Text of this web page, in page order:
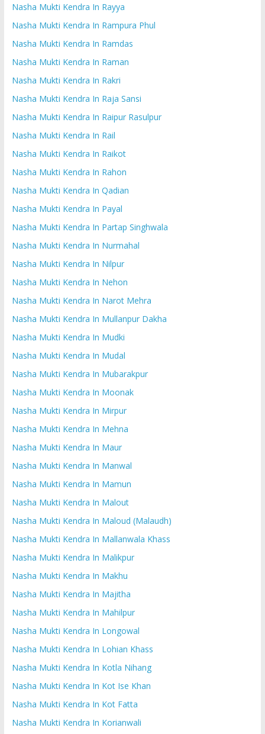
Nasha Mukti Kendra In Rayya
Nasha Mukti Kendra In Rampura Phul
Nasha Mukti Kendra In Ramdas
Nasha Mukti Kendra In Raman
Nasha Mukti Kendra In Rakri
Nasha Mukti Kendra In Raja Sansi
Nasha Mukti Kendra In Raipur Rasulpur
Nasha Mukti Kendra In Rail
Nasha Mukti Kendra In Raikot
Nasha Mukti Kendra In Rahon
Nasha Mukti Kendra In Qadian
Nasha Mukti Kendra In Payal
Nasha Mukti Kendra In Partap Singhwala
Nasha Mukti Kendra In Nurmahal
Nasha Mukti Kendra In Nilpur
Nasha Mukti Kendra In Nehon
Nasha Mukti Kendra In Narot Mehra
Nasha Mukti Kendra In Mullanpur Dakha
Nasha Mukti Kendra In Mudki
Nasha Mukti Kendra In Mudal
Nasha Mukti Kendra In Mubarakpur
Nasha Mukti Kendra In Moonak
Nasha Mukti Kendra In Mirpur
Nasha Mukti Kendra In Mehna
Nasha Mukti Kendra In Maur
Nasha Mukti Kendra In Manwal
Nasha Mukti Kendra In Mamun
Nasha Mukti Kendra In Malout
Nasha Mukti Kendra In Maloud (Malaudh)
Nasha Mukti Kendra In Mallanwala Khass
Nasha Mukti Kendra In Malikpur
Nasha Mukti Kendra In Makhu
Nasha Mukti Kendra In Majitha
Nasha Mukti Kendra In Mahilpur
Nasha Mukti Kendra In Longowal
Nasha Mukti Kendra In Lohian Khass
Nasha Mukti Kendra In Kotla Nihang
Nasha Mukti Kendra In Kot Ise Khan
Nasha Mukti Kendra In Kot Fatta
Nasha Mukti Kendra In Korianwali